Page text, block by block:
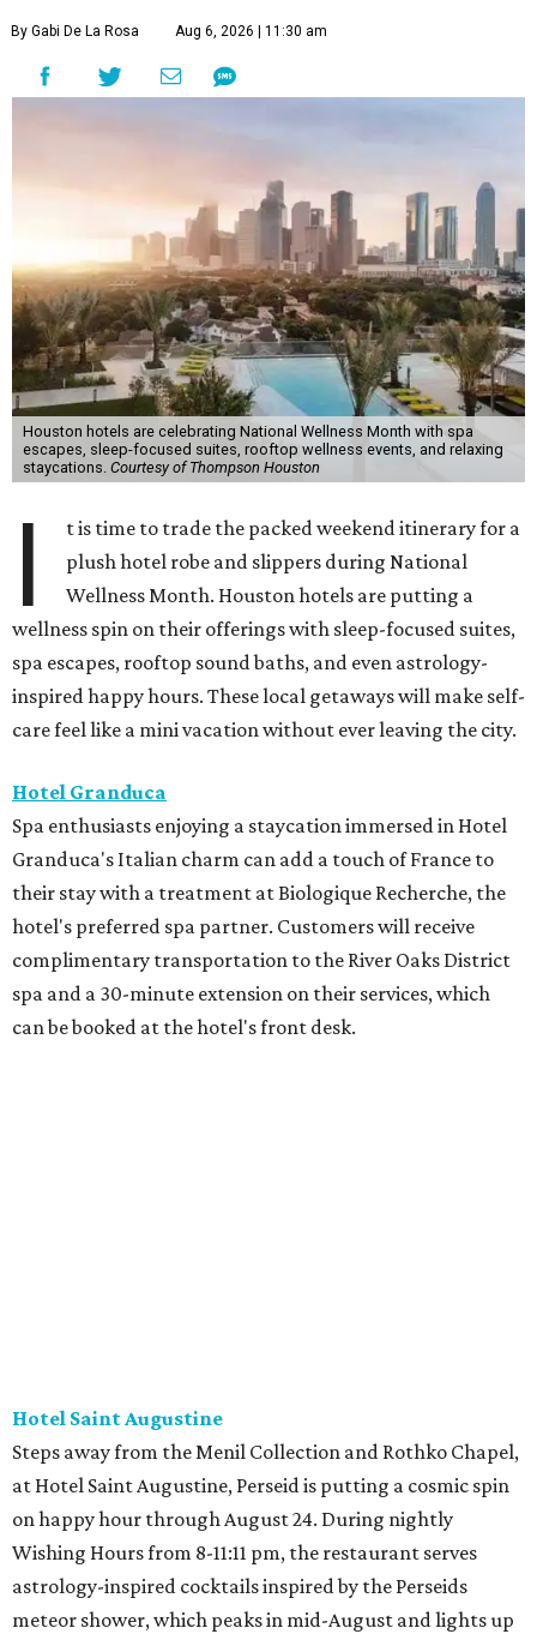
By Gabi De La Rosa Aug 6, 2026 | 11:30 am
Houston hotels are celebrating National Wellness Month with spa
escapes, sleep-focused suites, rooftop wellness events, and relaxing
staycations. Courtesy of Thompson Houston
I
t is time to trade the packed weekend itinerary for a
plush hotel robe and slippers during National
Wellness Month. Houston hotels are putting a
wellness spin on their offerings with sleep-focused suites,
spa escapes, rooftop sound baths, and even astrology-
inspired happy hours. These local getaways will make self-
care feel like a mini vacation without ever leaving the city.
Hotel Granduca
Spa enthusiasts enjoying a staycation immersed in Hotel
Granduca's Italian charm can add a touch of France to
their stay with a treatment at Biologique Recherche, the
hotel's preferred spa partner. Customers will receive
complimentary transportation to the River Oaks District
spa and a 30-minute extension on their services, which
can be booked at the hotel's front desk.
Hotel Saint Augustine
Steps away from the Menil Collection and Rothko Chapel,
at Hotel Saint Augustine, Perseid is putting a cosmic spin
on happy hour through August 24. During nightly
Wishing Hours from 8-11:11 pm, the restaurant serves
astrology-inspired cocktails inspired by the Perseids
meteor shower, which peaks in mid-August and lights up